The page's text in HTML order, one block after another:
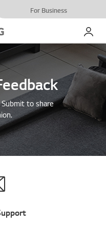
For Business
My LG
to share